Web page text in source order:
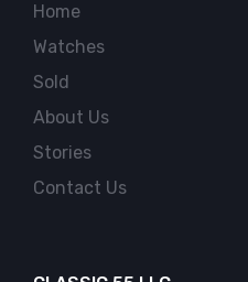
Home
Watches
Sold
About Us
Stories
Contact Us